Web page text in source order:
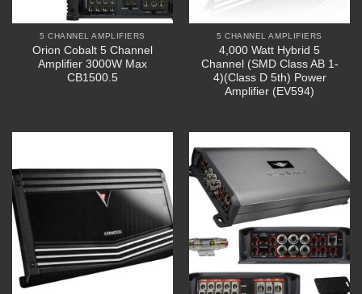
5 CHANNEL AMPLIFIERS
Orion Cobalt 5 Channel
Amplifier 3000W Max
CB1500.5
5 CHANNEL AMPLIFIERS
4,000 Watt Hybrid 5
Channel (SMD Class AB 1-
4)(Class D 5th) Power
Amplifier (EV594)